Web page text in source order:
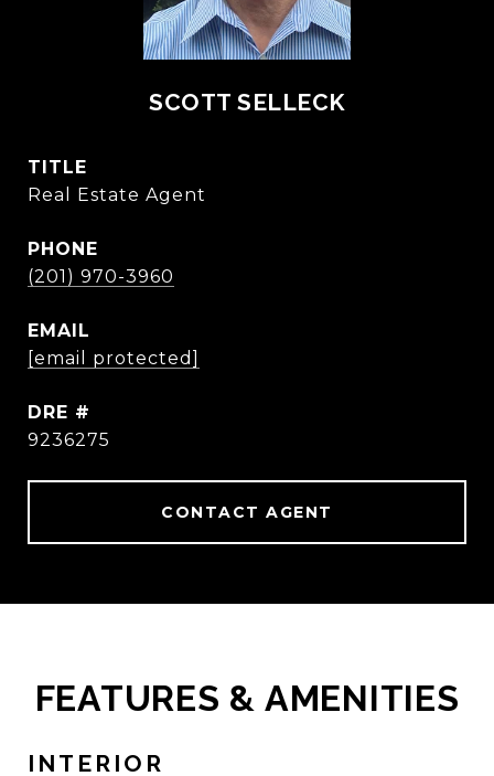
SCOTT SELLECK
TITLE
Real Estate Agent
PHONE
(201) 970-3960
EMAIL
[email protected]
DRE #
9236275
CONTACT AGENT
FEATURES & AMENITIES
INTERIOR